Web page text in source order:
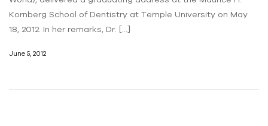
Kornberg School of Dentistry at Temple University on May
18, 2012. In her remarks, Dr. […]
June 5, 2012